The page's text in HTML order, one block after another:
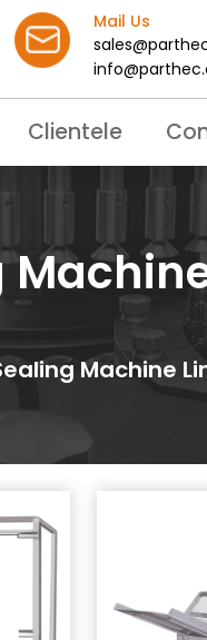
Mail Us
Clientele
Machine